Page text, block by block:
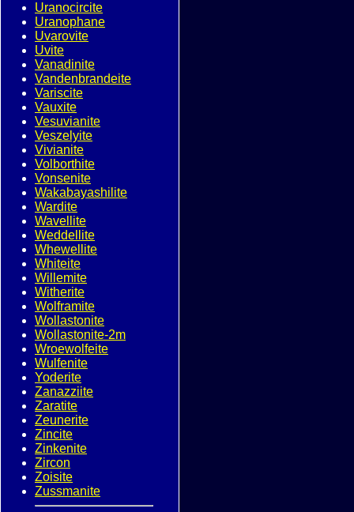
Uranocircite
Uranophane
Uvarovite
Uvite
Vanadinite
Vandenbrandeite
Variscite
Vauxite
Vesuvianite
Veszelyite
Vivianite
Volborthite
Vonsenite
Wakabayashilite
Wardite
Wavellite
Weddellite
Whewellite
Whiteite
Willemite
Witherite
Wolframite
Wollastonite
Wollastonite-2m
Wroewolfeite
Wulfenite
Yoderite
Zanazziite
Zaratite
Zeunerite
Zincite
Zinkenite
Zircon
Zoisite
Zussmanite